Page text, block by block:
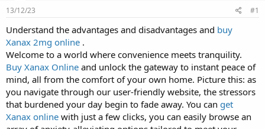
s
t
a
t
e
r
13/12/23 #1
Understand the advantages and disadvantages and buy
Xanax 2mg online .
Welcome to a world where convenience meets tranquility.
Buy Xanax Online and unlock the gateway to instant peace of
mind, all from the comfort of your own home. Picture this: as
you navigate through our user-friendly website, the stressors
that burdened your day begin to fade away. You can get
Xanax online with just a few clicks, you can easily browse an